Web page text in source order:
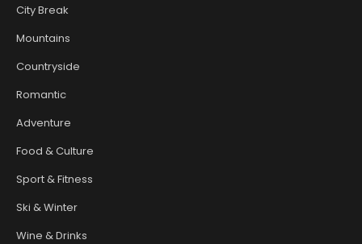
City Break
Mountains
Countryside
Romantic
Adventure
Food & Culture
Sport & Fitness
Ski & Winter
Wine & Drinks